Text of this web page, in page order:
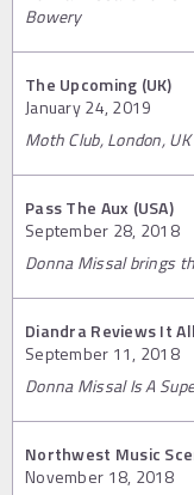
Bowery
The Upcoming (UK)
January 24, 2019
Moth Club, London, UK
Pass The Aux (USA)
September 28, 2018
Donna Missal brings
Diandra Reviews It
September 11, 2018
Donna Missal Is A
Northwest Music
November 18, 2018